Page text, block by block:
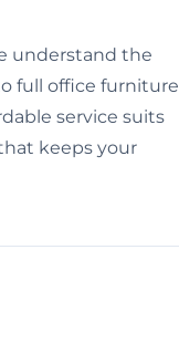
understand the
full office furniture
service suits
keeps your